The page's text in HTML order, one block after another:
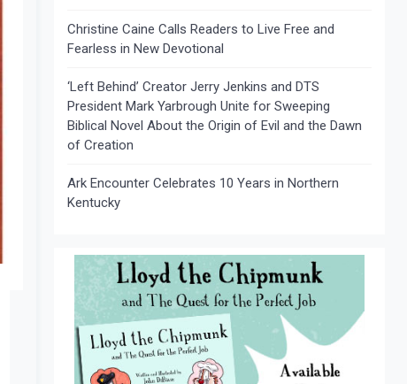
Christine Caine Calls Readers to Live Free and
Fearless in New Devotional
‘Left Behind’ Creator Jerry Jenkins and DTS
President Mark Yarbrough Unite for Sweeping
Biblical Novel About the Origin of Evil and the Dawn
of Creation
Ark Encounter Celebrates 10 Years in Northern
Kentucky